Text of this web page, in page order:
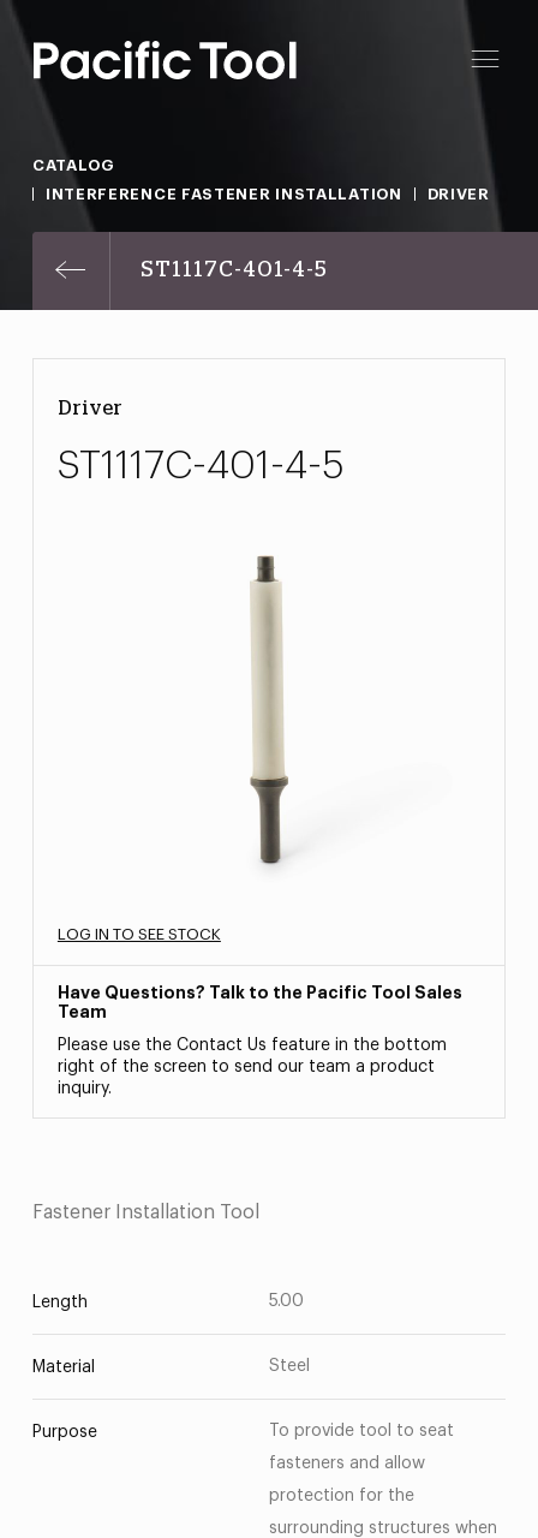
CATALOG
INTERFERENCE FASTENER INSTALLATION
DRIVER
ST1117C-401-4-5
Driver
ST1117C-401-4-5
LOG IN TO SEE STOCK
Have Questions? Talk to the Pacific Tool Sales
Team
Please use the Contact Us feature in the bottom
right of the screen to send our team a product
inquiry.
Fastener Installation Tool
Length 5.00
Material Steel
Purpose
To provide tool to seat
fasteners and allow
protection for the
surrounding structures when